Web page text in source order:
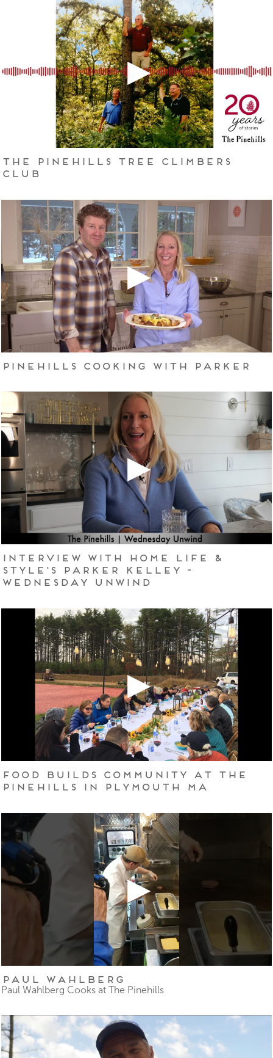
The Pinehills Tree Climbers
Club
Pinehills Cooking with Parker
Interview with Home Life &
Style's Parker Kelley -
Wednesday Unwind
Food Builds Community at The
Pinehills in Plymouth MA
Paul Wahlberg
Paul Wahlberg Cooks at The Pinehills